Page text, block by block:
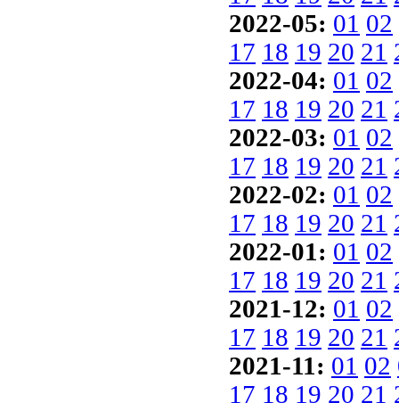
2022-05: 01 02
17 18 19 20 21
2022-04: 01 02
17 18 19 20 21
2022-03: 01 02
17 18 19 20 21
2022-02: 01 02
17 18 19 20 21
2022-01: 01 02
17 18 19 20 21
2021-12: 01 02
17 18 19 20 21
2021-11: 01 02
17 18 19 20 21